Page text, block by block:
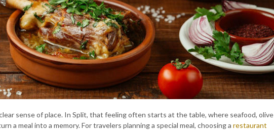
sense of place. In Split, that feeling often starts at the table, where seafood, olive
a meal into a memory. For travelers planning a special meal, choosing a restaurant